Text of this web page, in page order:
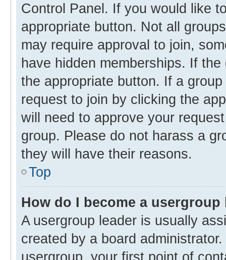
Control Panel. If you would like
appropriate button. Not all
may require approval to join,
have hidden memberships. If
the appropriate button. If a
request to join by clicking the
will need to approve your
group. Please do not harass a
they will have their reasons.
Top
How do I become a usergroup
A usergroup leader is usually
created by a board
usergroup, your first point of